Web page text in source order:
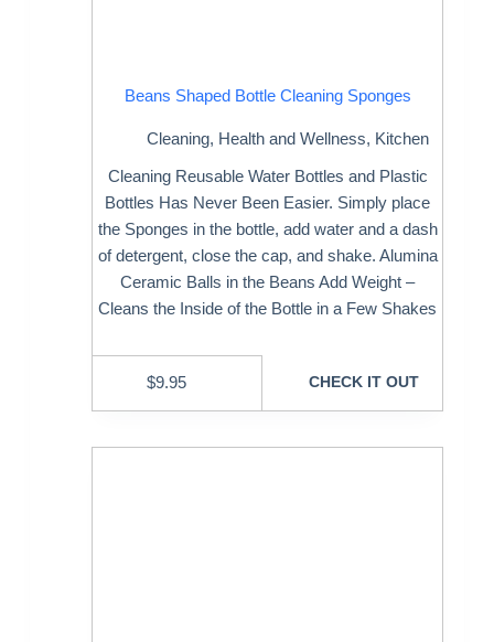
Beans Shaped Bottle Cleaning Sponges
Cleaning, Health and Wellness, Kitchen
Cleaning Reusable Water Bottles and Plastic
Bottles Has Never Been Easier. Simply place
the Sponges in the bottle, add water and a dash
of detergent, close the cap, and shake. Alumina
Ceramic Balls in the Beans Add Weight –
Cleans the Inside of the Bottle in a Few Shakes
$9.95 CHECK IT OUT